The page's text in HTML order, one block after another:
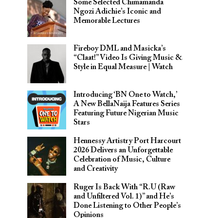
Some Selected Chimamanda
Ngozi Adichie’s Iconic and
Memorable Lectures
Fireboy DML and Masicka’s
“Claat!” Video Is Giving Music &
Style in Equal Measure | Watch
Introducing ‘BN One to Watch,’
A New BellaNaija Features Series
Featuring Future Nigerian Music
Stars
Hennessy Artistry Port Harcourt
2026 Delivers an Unforgettable
Celebration of Music, Culture
and Creativity
Ruger Is Back With “R.U (Raw
and Unfiltered Vol. 1)” and He’s
Done Listening to Other People’s
Opinions